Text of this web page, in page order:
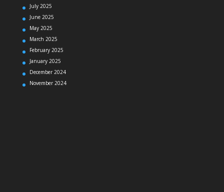
July 2025
June 2025
May 2025
March 2025
February 2025
January 2025
December 2024
November 2024